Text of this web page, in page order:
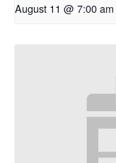
August 11 @ 7:00 am